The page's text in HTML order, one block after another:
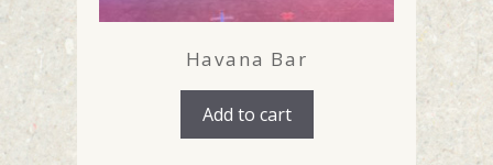
Havana Bar
Add to cart